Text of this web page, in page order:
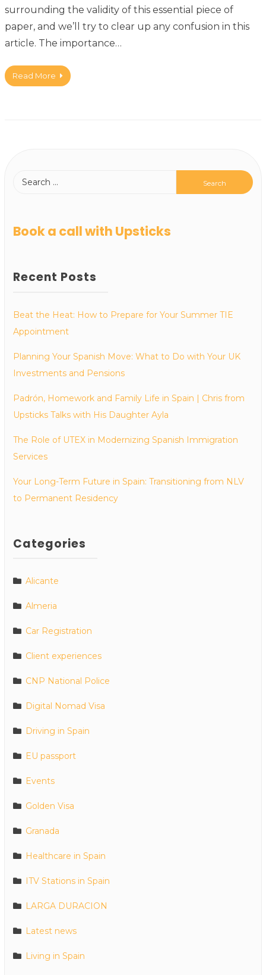
surrounding the validity of this essential piece of
paper, and we’ll try to clear up any confusion in this
article. The importance…
Read More
Book a call with Upsticks
Recent Posts
Beat the Heat: How to Prepare for Your Summer TIE
Appointment
Planning Your Spanish Move: What to Do with Your UK
Investments and Pensions
Padrón, Homework and Family Life in Spain | Chris from
Upsticks Talks with His Daughter Ayla
The Role of UTEX in Modernizing Spanish Immigration
Services
Your Long-Term Future in Spain: Transitioning from NLV
to Permanent Residency
Categories
Alicante
Almeria
Car Registration
Client experiences
CNP National Police
Digital Nomad Visa
Driving in Spain
EU passport
Events
Golden Visa
Granada
Healthcare in Spain
ITV Stations in Spain
LARGA DURACION
Latest news
Living in Spain